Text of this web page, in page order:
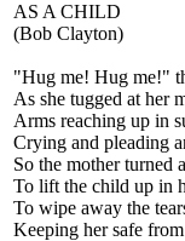
AS A CHILD
(Bob Clayton)
"Hug me! Hug me!"
As she tugged at her
Arms reaching up in
Crying and pleading
So the mother turned
To lift the child up in
To wipe away the
Keeping her safe